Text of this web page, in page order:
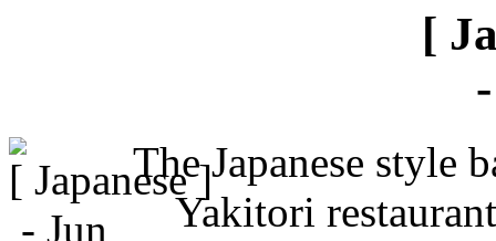
[
The Japanese style
Yakitori